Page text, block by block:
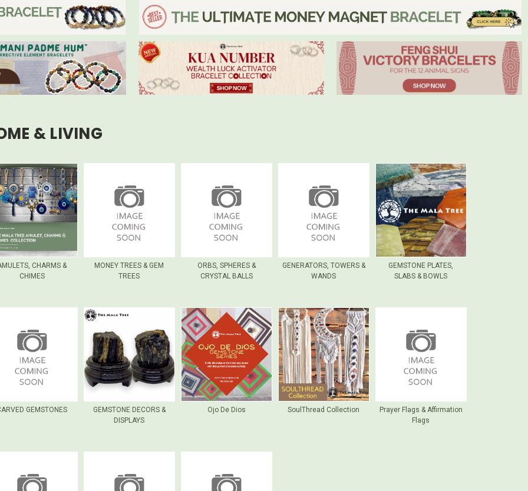
& LIVING
CHARMS &
CHIMES
MONEY TREES & GEM
TREES
ORBS, SPHERES &
CRYSTAL BALLS
GENERATORS, TOWERS &
WANDS
GEMSTONE PLATES,
SLABS & BOWLS
GEMSTONES
GEMSTONE DECORS &
DISPLAYS
Ojo De Dios SoulThread Collection
Prayer Flags & Affirmation
Flags